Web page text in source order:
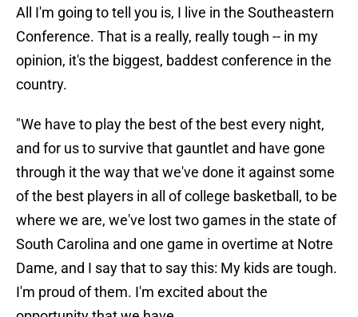
All I'm going to tell you is, I live in the Southeastern
Conference. That is a really, really tough -- in my
opinion, it's the biggest, baddest conference in the
country.
"We have to play the best of the best every night,
and for us to survive that gauntlet and have gone
through it the way that we've done it against some
of the best players in all of college basketball, to be
where we are, we've lost two games in the state of
South Carolina and one game in overtime at Notre
Dame, and I say that to say this: My kids are tough.
I'm proud of them. I'm excited about the